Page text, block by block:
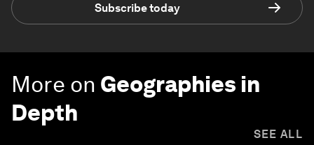
Subscribe today
More on Geographies in
Depth
SEE ALL